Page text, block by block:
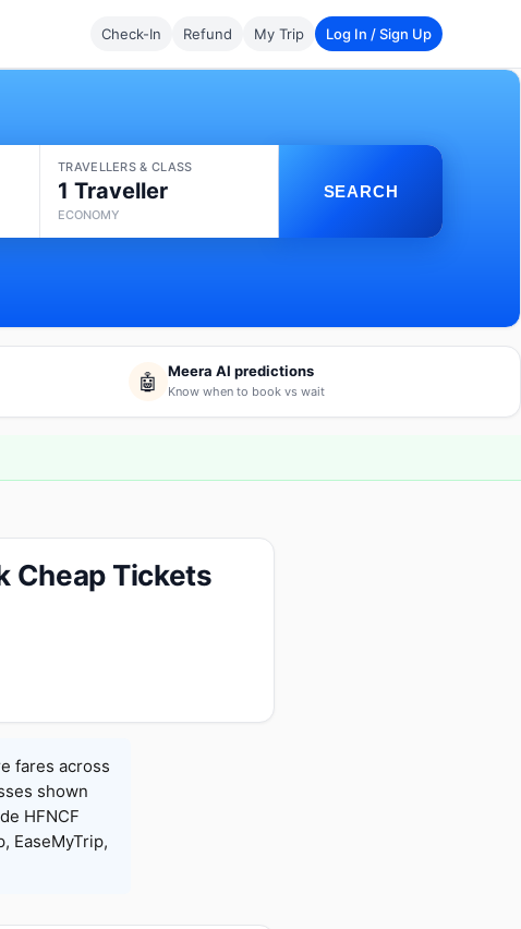
Check-In Refund My Trip Log In / Sign Up
TRAVELLERS & CLASS
1 Traveller
ECONOMY
SEARCH
🤖 Meera AI predictions
Know when to book vs wait
Cheap Tickets
fares across
shown
HFNCF
EaseMyTrip,